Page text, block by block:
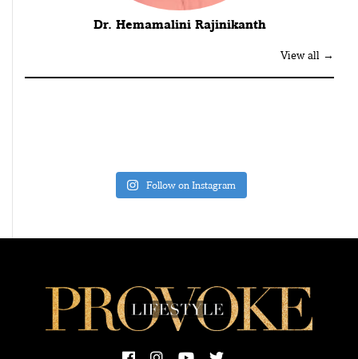
Dr. Hemamalini Rajinikanth
View all →
Follow on Instagram